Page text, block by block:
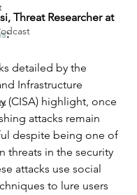
Threat Researcher at
:
detailed by the
Infrastructure
(CISA) highlight, once
attacks remain
despite being one of
threats in the security
attacks use social
to lure users